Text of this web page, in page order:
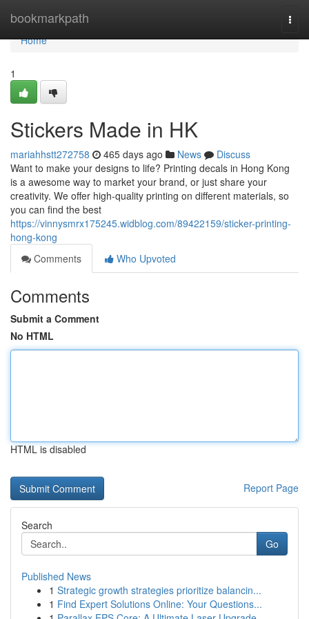
bookmarkpath
Home
Home
1
Stickers Made in HK
mariahhstt272758 465 days ago News
Discuss
Want to make your designs to life? Printing decals in Hong Kong
is a awesome way to market your brand, or just share your
creativity. We offer high-quality printing on different materials, so
you can find the best
https://vinnysmrx175245.widblog.com/89422159/sticker-printing-
hong-kong
Comments
Who Upvoted
Comments
Submit a Comment
No HTML
HTML is disabled
Report Page
Search
Go
Published News
1 Strategic growth strategies prioritize balancin...
1 Find Expert Solutions Online: Your Questions...